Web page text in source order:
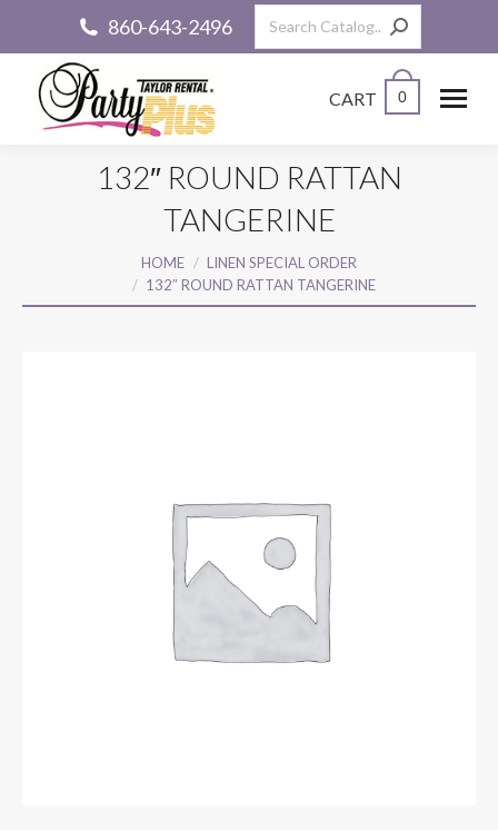
860-643-2496 Search:
CART 0
132″ ROUND RATTAN
TANGERINE
HOME
LINEN SPECIAL ORDER
132″ ROUND RATTAN TANGERINE